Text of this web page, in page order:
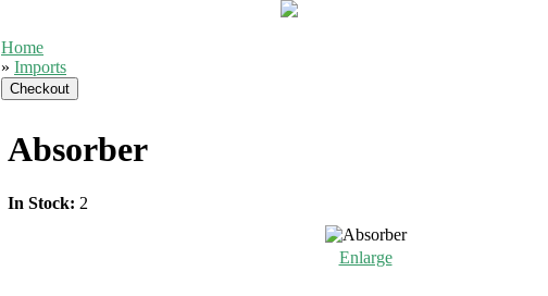
Home
» Imports
Absorber
In Stock: 2
Enlarge